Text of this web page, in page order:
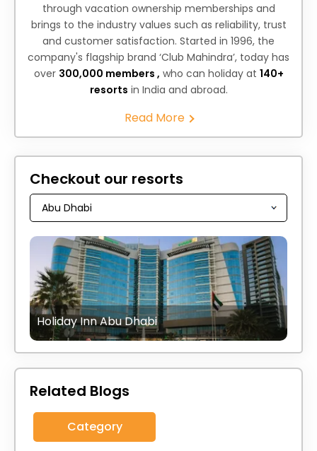
through vacation ownership memberships and
brings to the industry values such as reliability, trust
and customer satisfaction. Started in 1996, the
company's flagship brand ‘Club Mahindra’, today has
over 300,000 members , who can holiday at 140+
resorts in India and abroad.
Read More
Checkout our resorts
Holiday Inn Abu Dhabi
Related Blogs
Category